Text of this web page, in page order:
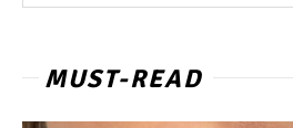
MUST-READ